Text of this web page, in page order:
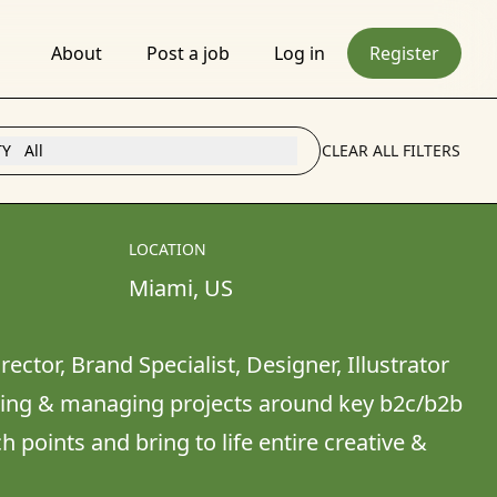
About Post a job Log in Register
All CLEAR ALL FILTERS
LOCATION
Miami, US
Brand Specialist, Designer, Illustrator
& managing projects around key b2c/b2b
points and bring to life entire creative &